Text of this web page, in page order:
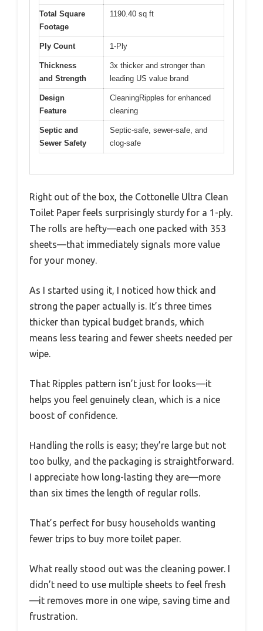
Total Square
Footage
1190.40 sq ft
Ply Count 1-Ply
Thickness
and Strength
3x thicker and stronger than
leading US value brand
Design
Feature
CleaningRipples for enhanced
cleaning
Septic and
Sewer Safety
Septic-safe, sewer-safe, and
clog-safe
Right out of the box, the Cottonelle Ultra Clean
Toilet Paper feels surprisingly sturdy for a 1-ply.
The rolls are hefty—each one packed with 353
sheets—that immediately signals more value
for your money.
As I started using it, I noticed how thick and
strong the paper actually is. It’s three times
thicker than typical budget brands, which
means less tearing and fewer sheets needed per
wipe.
That Ripples pattern isn’t just for looks—it
helps you feel genuinely clean, which is a nice
boost of confidence.
Handling the rolls is easy; they’re large but not
too bulky, and the packaging is straightforward.
I appreciate how long-lasting they are—more
than six times the length of regular rolls.
That’s perfect for busy households wanting
fewer trips to buy more toilet paper.
What really stood out was the cleaning power. I
didn’t need to use multiple sheets to feel fresh
—it removes more in one wipe, saving time and
frustration.